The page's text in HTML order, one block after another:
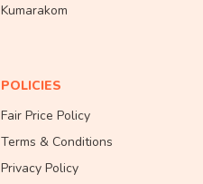
Kumarakom
POLICIES
Fair Price Policy
Terms & Conditions
Privacy Policy